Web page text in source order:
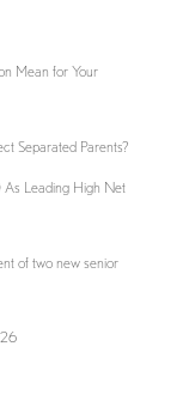
Mean for Your
Separated Parents?
As Leading High Net
of two new senior